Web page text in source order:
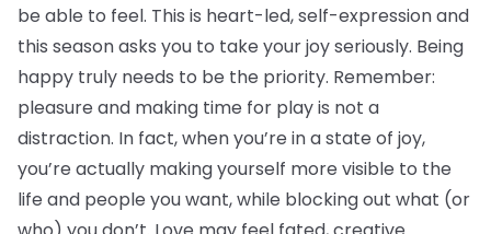
be able to feel. This is heart-led, self-expression and
this season asks you to take your joy seriously. Being
happy truly needs to be the priority. Remember:
pleasure and making time for play is not a
distraction. In fact, when you’re in a state of joy,
you’re actually making yourself more visible to the
life and people you want, while blocking out what (or